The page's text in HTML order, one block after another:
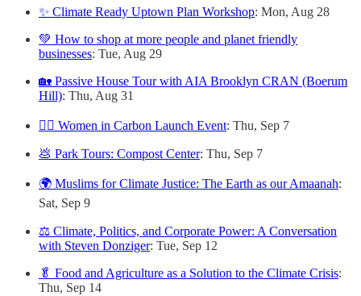
✨ Climate Ready Uptown Plan Workshop: Mon, Aug 28
💚 How to shop at more people and planet friendly
businesses: Tue, Aug 29
🏡 Passive House Tour with AIA Brooklyn CRAN (Boerum
Hill): Thu, Aug 31
🙋‍♀️ Women in Carbon Launch Event: Thu, Sep 7
💩 Park Tours: Compost Center: Thu, Sep 7
🌍 Muslims for Climate Justice: The Earth as our Amaanah:
Sat, Sep 9
⚖️ Climate, Politics, and Corporate Power: A Conversation
with Steven Donziger: Tue, Sep 12
🥬 Food and Agriculture as a Solution to the Climate Crisis:
Thu, Sep 14